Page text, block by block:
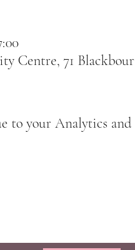
Centre, 71
to your Analytics